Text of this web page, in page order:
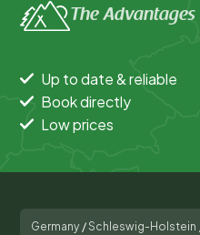
The
Up to date & reliable
Book directly
Low prices
Germany /Schleswig-Holstein